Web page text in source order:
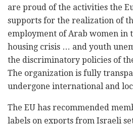
are proud of the activities the
supports for the realization of
employment of Arab women in
housing crisis … and youth
the discriminatory policies of
The organization is fully
undergone international and
The EU has recommended
labels on exports from Israeli